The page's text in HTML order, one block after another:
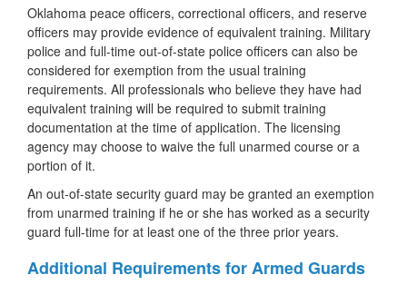
Oklahoma peace officers, correctional officers, and reserve
officers may provide evidence of equivalent training. Military
police and full-time out-of-state police officers can also be
considered for exemption from the usual training
requirements. All professionals who believe they have had
equivalent training will be required to submit training
documentation at the time of application. The licensing
agency may choose to waive the full unarmed course or a
portion of it.
An out-of-state security guard may be granted an exemption
from unarmed training if he or she has worked as a security
guard full-time for at least one of the three prior years.
Additional Requirements for Armed Guards